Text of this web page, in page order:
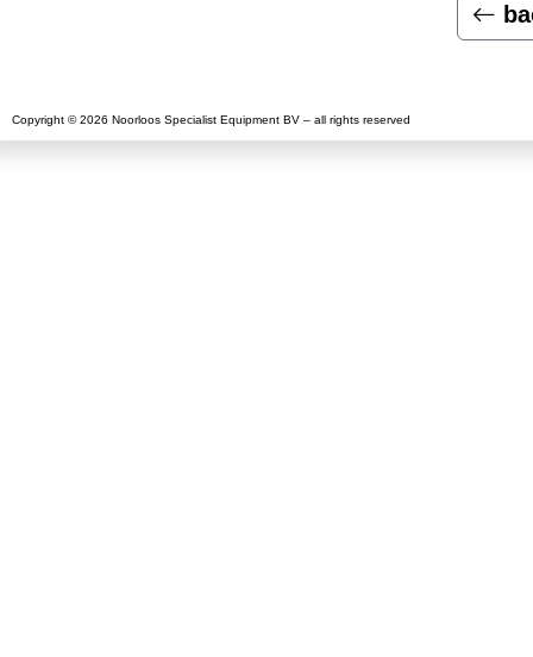
Copyright © 2026 Noorloos Specialist Equipment BV – all rights reserved